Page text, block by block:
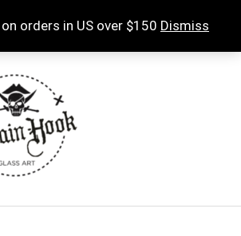
on orders in US over $150 Dismiss